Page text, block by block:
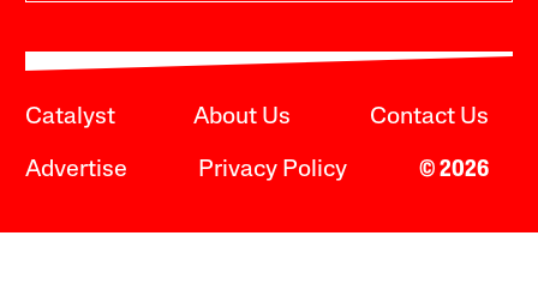
Catalyst About Us Contact Us
Advertise Privacy Policy © 2026